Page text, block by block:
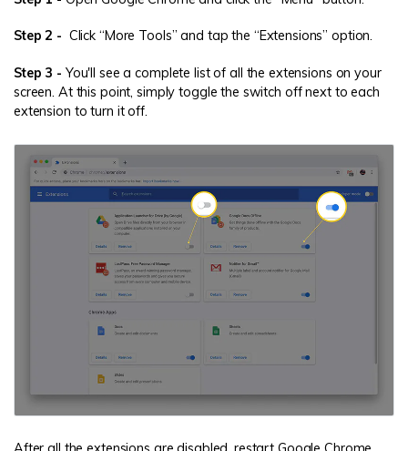
Step 2 - Click “More Tools” and tap the “Extensions” option.
Step 3 - You'll see a complete list of all the extensions on your
screen. At this point, simply toggle the switch off next to each
extension to turn it off.